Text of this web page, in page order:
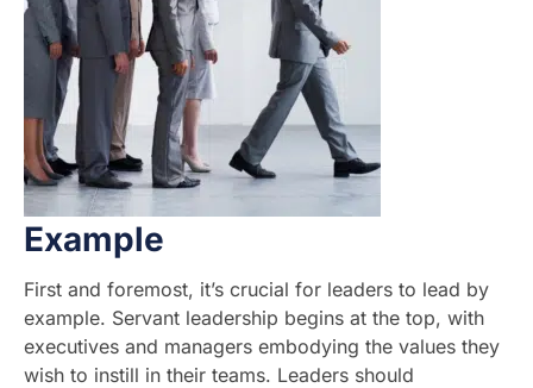
Example
First and foremost, it’s crucial for leaders to lead by
example. Servant leadership begins at the top, with
executives and managers embodying the values they
wish to instill in their teams. Leaders should